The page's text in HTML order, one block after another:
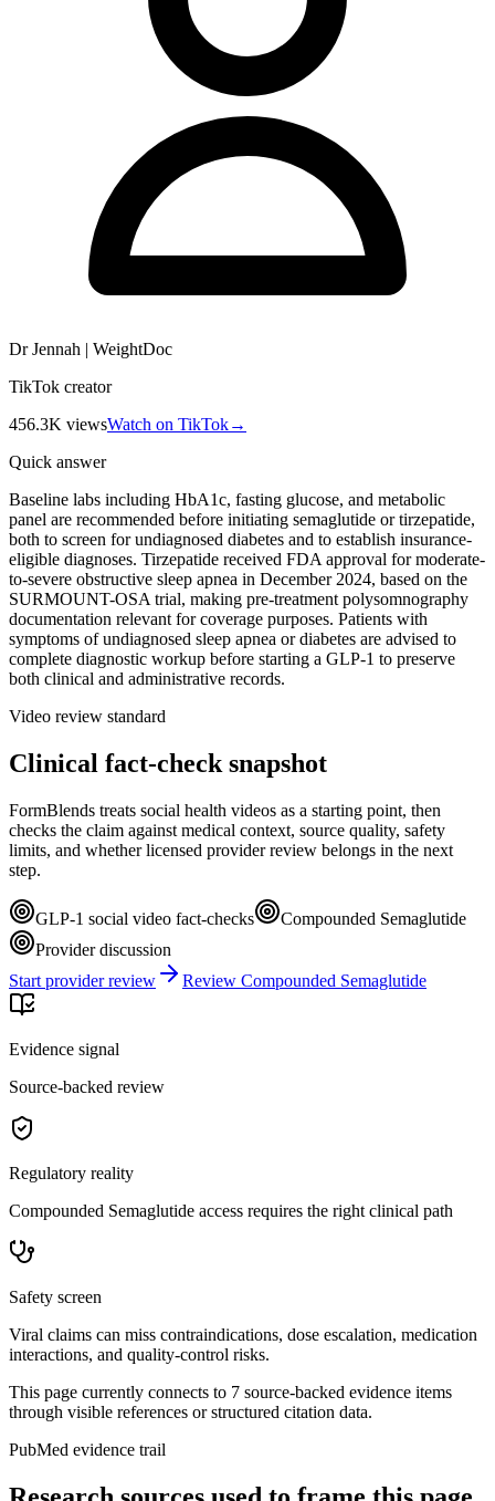
Dr Jennah | WeightDoc
TikTok creator
456.3K viewsWatch on TikTok→
Quick answer
Baseline labs including HbA1c, fasting glucose, and metabolic
panel are recommended before initiating semaglutide or tirzepatide,
both to screen for undiagnosed diabetes and to establish insurance-
eligible diagnoses. Tirzepatide received FDA approval for moderate-
to-severe obstructive sleep apnea in December 2024, based on the
SURMOUNT-OSA trial, making pre-treatment polysomnography
documentation relevant for coverage purposes. Patients with
symptoms of undiagnosed sleep apnea or diabetes are advised to
complete diagnostic workup before starting a GLP-1 to preserve
both clinical and administrative records.
Video review standard
Clinical fact-check snapshot
FormBlends treats social health videos as a starting point, then
checks the claim against medical context, source quality, safety
limits, and whether licensed provider review belongs in the next
step.
GLP-1 social video fact-checks
Compounded Semaglutide
Provider discussion
Start provider review
Review Compounded Semaglutide
Evidence signal
Source-backed review
Regulatory reality
Compounded Semaglutide access requires the right clinical path
Safety screen
Viral claims can miss contraindications, dose escalation, medication
interactions, and quality-control risks.
This page currently connects to 7 source-backed evidence items
through visible references or structured citation data.
PubMed evidence trail